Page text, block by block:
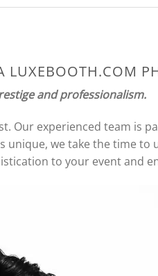
LUXEBOOTH.COM
and professionalism.
Our experienced team is
we take the time
to your event and